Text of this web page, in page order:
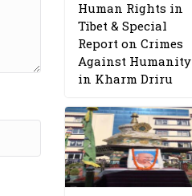
Human Rights in
Tibet & Special
Report on Crimes
Against Humanity
in Kharm Driru